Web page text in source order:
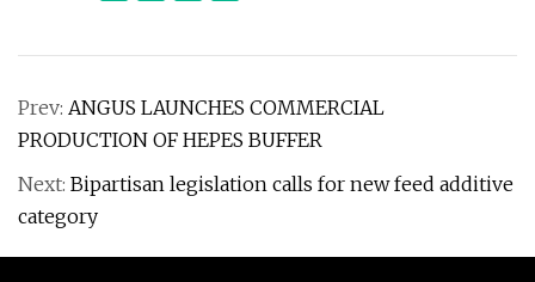
Prev: ANGUS LAUNCHES COMMERCIAL
PRODUCTION OF HEPES BUFFER
Next: Bipartisan legislation calls for new feed additive
category